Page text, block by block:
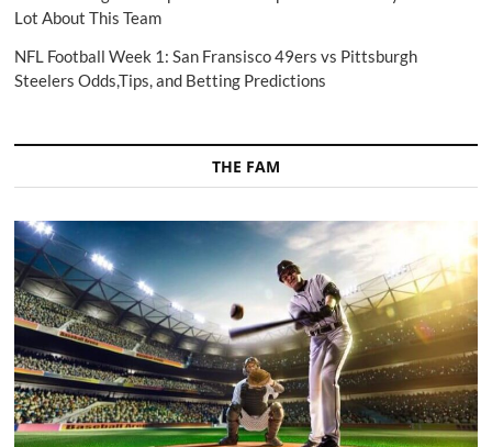
Lot About This Team
NFL Football Week 1: San Fransisco 49ers vs Pittsburgh
Steelers Odds,Tips, and Betting Predictions
THE FAM